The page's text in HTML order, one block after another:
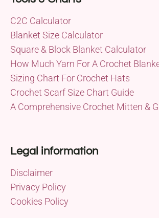
C2C Calculator
Blanket Size Calculator
Square & Block Blanket Calculator
How Much Yarn For A Crochet
Sizing Chart For Crochet Hats
Crochet Scarf Size Chart Guide
A Comprehensive Crochet Mitten &
Legal information
Disclaimer
Privacy Policy
Cookies Policy